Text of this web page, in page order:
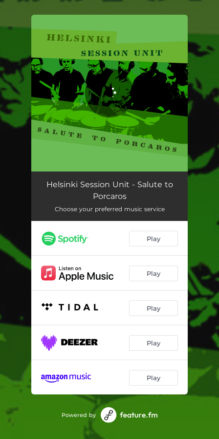
You're all set!
Helsinki Session Unit - Salute to
Porcaros
Choose your preferred music service
Play
Play
Play
Play
Play
Powered by